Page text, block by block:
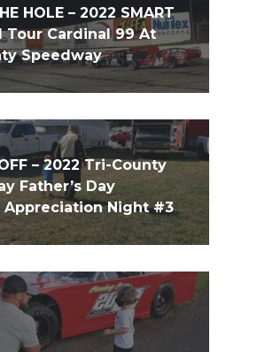
HOLE – 2022 SMART
Tour Cardinal 99 At
Speedway
– 2022 Tri-County
Father’s Day
Appreciation Night #3